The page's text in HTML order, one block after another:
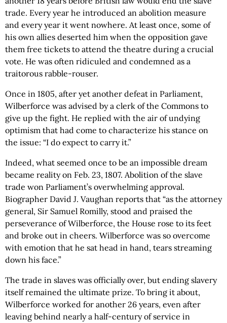
trade. Every year he introduced an abolition measure
and every year it went nowhere. At least once, some of
his own allies deserted him when the opposition gave
them free tickets to attend the theatre during a crucial
vote. He was often ridiculed and condemned as a
traitorous rabble-rouser.
Once in 1805, after yet another defeat in Parliament,
Wilberforce was advised by a clerk of the Commons to
give up the fight. He replied with the air of undying
optimism that had come to characterize his stance on
the issue: “I do expect to carry it.”
Indeed, what seemed once to be an impossible dream
became reality on Feb. 23, 1807. Abolition of the slave
trade won Parliament’s overwhelming approval.
Biographer David J. Vaughan reports that “as the attorney
general, Sir Samuel Romilly, stood and praised the
perseverance of Wilberforce, the House rose to its feet
and broke out in cheers. Wilberforce was so overcome
with emotion that he sat head in hand, tears streaming
down his face.”
The trade in slaves was officially over, but ending slavery
itself remained the ultimate prize. To bring it about,
Wilberforce worked for another 26 years, even after
leaving behind nearly a half-century of service in